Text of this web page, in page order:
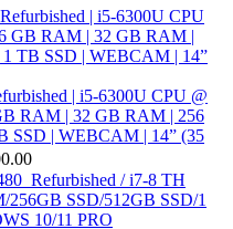
| i5-6300U CPU @
RAM | 32 GB RAM | 256
SSD | WEBCAM | 14” (35